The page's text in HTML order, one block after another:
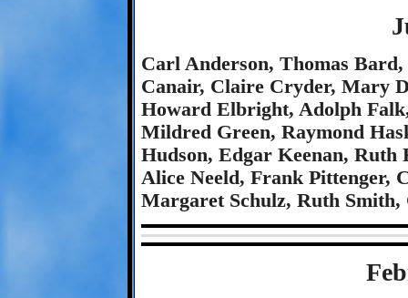
Carl Anderson, Thomas
Canair, Claire Cryder, Mary
Howard Elbright, Adolph
Mildred Green, Raymond
Hudson, Edgar Keenan,
Alice Neeld, Frank Pittenger,
Margaret Schulz, Ruth